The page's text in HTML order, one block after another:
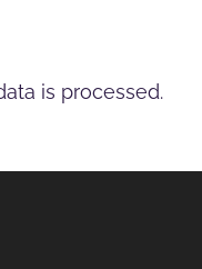
is processed.